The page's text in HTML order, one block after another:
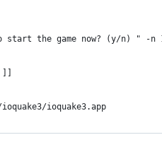
start the game now? (y/n) " -
ioquake3.app